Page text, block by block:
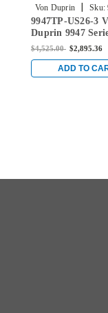
Von Duprin | Sku:
US26-3
9947TP-US26-3
Duprin 9947
990TP
Exit Device in
Chrome
$4,525.00 $2,895.36
ADD TO